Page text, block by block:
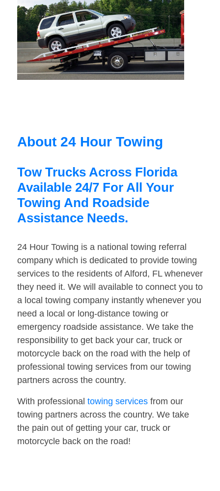
About 24 Hour Towing
Tow Trucks Across Florida
Available 24/7 For All Your
Towing And Roadside
Assistance Needs.
24 Hour Towing is a national towing referral
company which is dedicated to provide towing
services to the residents of Alford, FL whenever
they need it. We will available to connect you to
a local towing company instantly whenever you
need a local or long-distance towing or
emergency roadside assistance. We take the
responsibility to get back your car, truck or
motorcycle back on the road with the help of
professional towing services from our towing
partners across the country.
With professional towing services from our
towing partners across the country. We take
the pain out of getting your car, truck or
motorcycle back on the road!